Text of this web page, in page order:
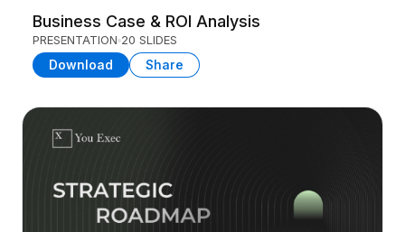
Business Case & ROI Analysis
PRESENTATION 20 SLIDES
Download Share